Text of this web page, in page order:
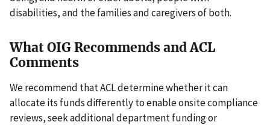
disabilities, and the families and caregivers of both.
What OIG Recommends and ACL
Comments
We recommend that ACL determine whether it can
allocate its funds differently to enable onsite compliance
reviews, seek additional department funding or